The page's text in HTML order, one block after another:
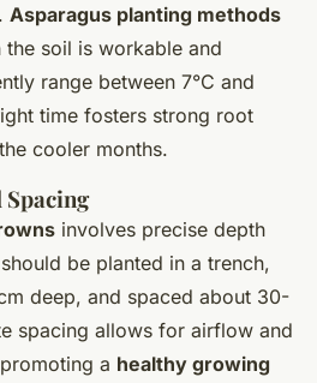
Asparagus planting methods
soil is workable and
range between 7°C and
time fosters strong root
cooler months.
involves precise depth
be planted in a trench,
deep, and spaced about 30-
spacing allows for airflow and
a healthy growing